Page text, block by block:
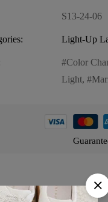
S13-24-06
Light-Up
Color
Light,